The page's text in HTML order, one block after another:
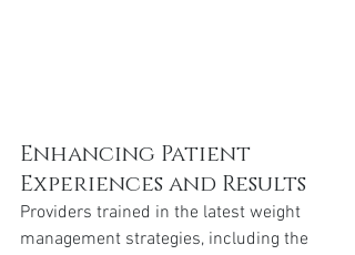
Enhancing Patient
Experiences and Results
Providers trained in the latest weight
management strategies, including the